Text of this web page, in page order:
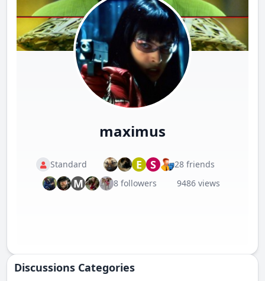
maximus
Standard E S 28 friends
M 8 followers 9486 views
Discussions Categories